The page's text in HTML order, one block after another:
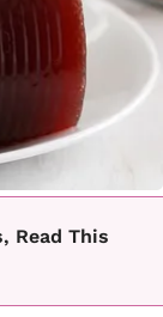
Read This